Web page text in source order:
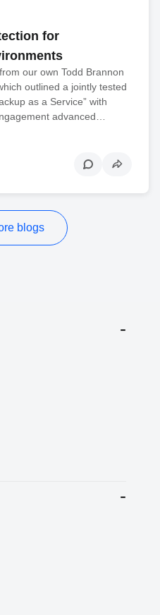
for
our own Todd Brannon
outlined a jointly tested
as a Service” with
advanced…
blogs